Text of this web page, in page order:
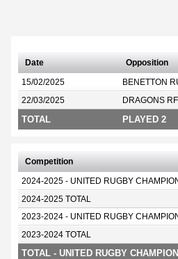
Date Opposition
15/02/2025 BENETTON
22/03/2025 DRAGONS
TOTAL PLAYED 2
Competition
2024-2025 - UNITED RUGBY
2024-2025 TOTAL
2023-2024 - UNITED RUGBY
2023-2024 TOTAL
TOTAL - UNITED RUGBY